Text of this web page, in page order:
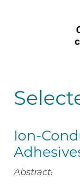
Ion-
Abstract: